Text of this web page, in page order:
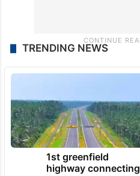
TRENDING NEWS
1st greenfield
highway connecting